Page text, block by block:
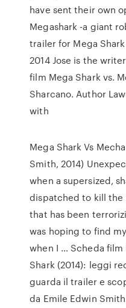
have sent their own
Megashark -a giant
trailer for Mega
2014 Jose is the
film Mega Shark vs.
Sharcano. Author
with
Mega Shark Vs
Smith, 2014)
when a supersized,
dispatched to kill
that has been
was hoping to find
when I … Scheda film
Shark (2014): leggi
guarda il trailer e
da Emile Edwin